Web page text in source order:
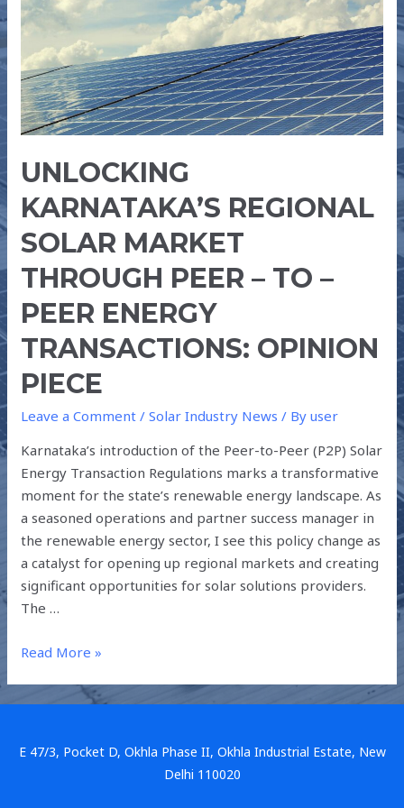
UNLOCKING
KARNATAKA’S REGIONAL
SOLAR MARKET
THROUGH PEER – TO –
PEER ENERGY
TRANSACTIONS: OPINION
PIECE
Leave a Comment /Solar Industry News / Byuser
Karnataka’s introduction of the Peer-to-Peer (P2P) Solar
Energy Transaction Regulations marks a transformative
moment for the state’s renewable energy landscape. As
a seasoned operations and partner success manager in
the renewable energy sector, I see this policy change as
a catalyst for opening up regional markets and creating
significant opportunities for solar solutions providers.
The …
THROUGH
–
TO
–
PEER
TRANSACTIONS:
OPINION
PIECE
Read More »
E 47/3, Pocket D, Okhla Phase II, Okhla Industrial Estate, New
Delhi 110020